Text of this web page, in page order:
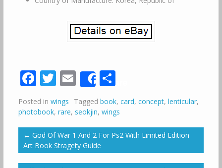
Facebook
Twitter
Email
ShareShare
Posted in wings Tagged book, card, concept, lenticular,
photobook, rare, seokjin, wings
← God Of War 1 And 2 For Ps2 With Limited Edition
Art Book Stragety Guide